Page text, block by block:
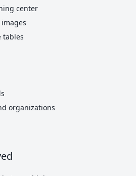
center
tables
organizations